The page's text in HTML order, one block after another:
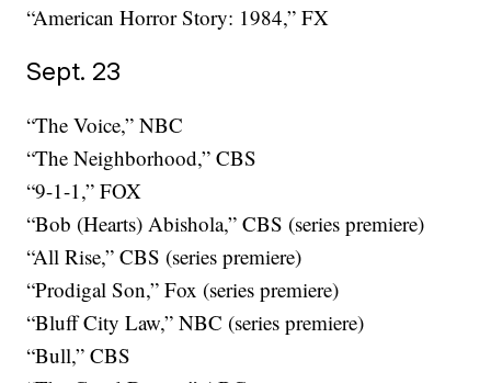
“American Horror Story: 1984,” FX
Sept. 23
“The Voice,” NBC
“The Neighborhood,” CBS
“9-1-1,” FOX
“Bob (Hearts) Abishola,” CBS (series premiere)
“All Rise,” CBS (series premiere)
“Prodigal Son,” Fox (series premiere)
“Bluff City Law,” NBC (series premiere)
“Bull,” CBS